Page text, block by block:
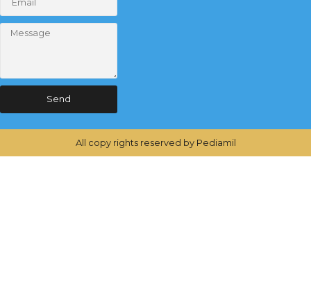
Send
All copy rights reserved by Pediamil